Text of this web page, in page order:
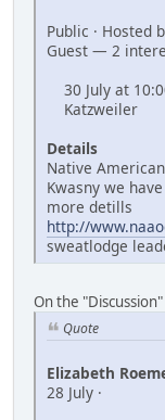
Public · Hosted
Guest — 2
30 July at
Katzweiler
Details
Native
Kwasny we
more detills
http://
sweatlodge
On the
Quote
Elizabeth
28 July ·